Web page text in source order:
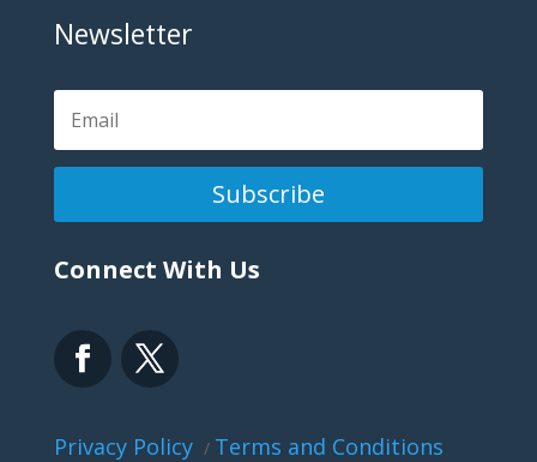
Newsletter
Subscribe
Connect With Us
Privacy Policy / Terms and Conditions